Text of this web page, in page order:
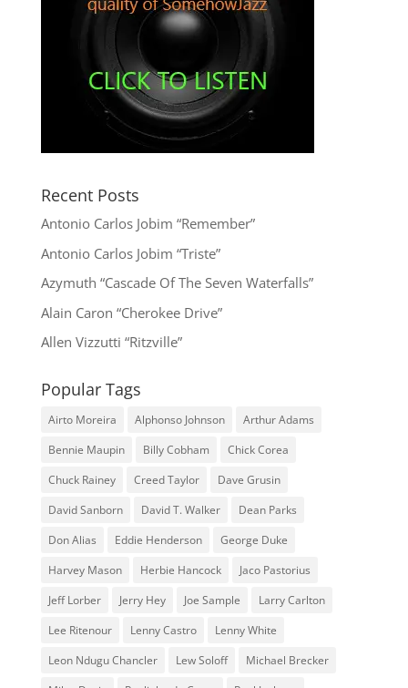
Recent Posts
Antonio Carlos Jobim “Remember”
Antonio Carlos Jobim “Triste”
Azymuth “Cascade Of The Seven Waterfalls”
Alain Caron “Cherokee Drive”
Allen Vizzutti “Ritzville”
Popular Tags
Airto Moreira Alphonso Johnson
Arthur Adams
Bennie Maupin
Billy Cobham
Chick Corea
Chuck Rainey
Creed Taylor
Dave Grusin
David Sanborn
David T. Walker
Dean Parks
Don Alias
Eddie Henderson
George Duke
Harvey Mason
Herbie Hancock
Jaco Pastorius
Jeff Lorber
Jerry Hey Joe Sample
Larry Carlton
Lee Ritenour
Lenny Castro
Lenny White
Leon Ndugu Chancler
Lew Soloff
Michael Brecker